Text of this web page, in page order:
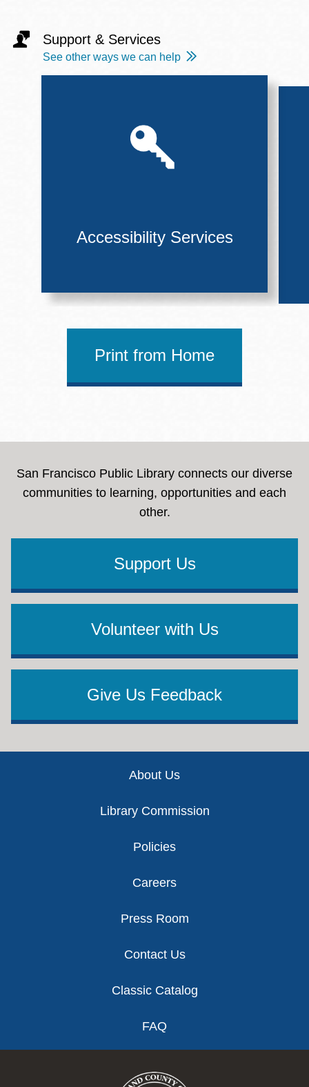
Support & Services
See other ways we can help
Accessibility Services
Print from Home
San Francisco Public Library connects our diverse
communities to learning, opportunities and each
other.
Support Us
Volunteer with Us
Give Us Feedback
About Us
Library Commission
Policies
Careers
Press Room
Contact Us
Classic Catalog
FAQ